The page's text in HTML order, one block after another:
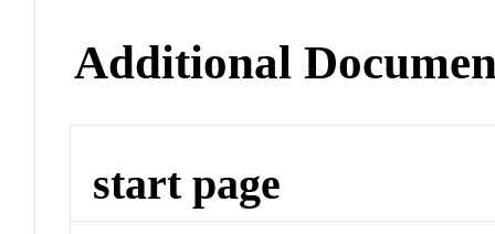
Additional
start page